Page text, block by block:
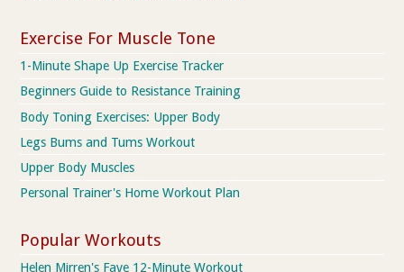
Exercise For Muscle Tone
1-Minute Shape Up Exercise Tracker
Beginners Guide to Resistance Training
Body Toning Exercises: Upper Body
Legs Bums and Tums Workout
Upper Body Muscles
Personal Trainer's Home Workout Plan
Popular Workouts
Helen Mirren's Fave 12-Minute Workout